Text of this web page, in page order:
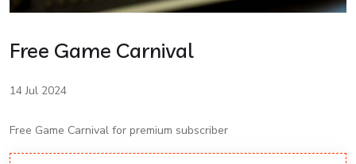
Free Game Carnival
14 Jul 2024
Free Game Carnival for premium subscriber